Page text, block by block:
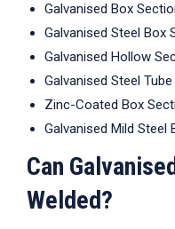
Galvanised Box
Galvanised Steel Box
Galvanised Hollow
Galvanised Steel Tube
Zinc-Coated Box
Galvanised Mild Steel
Can
Welded?